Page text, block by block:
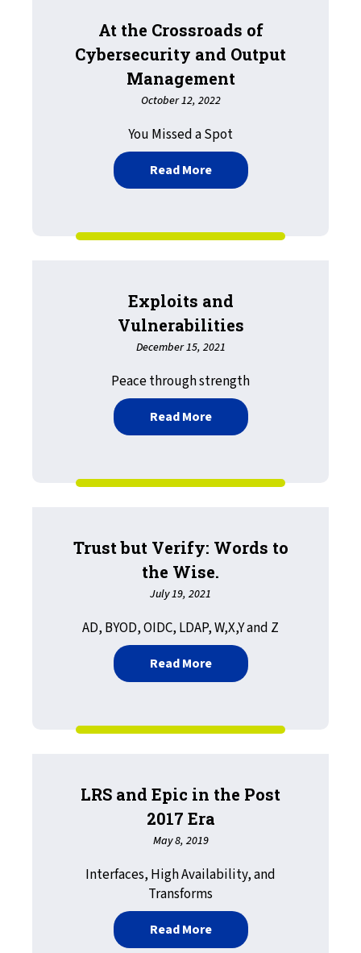
At the Crossroads of
Cybersecurity and Output
Management
October 12, 2022
You Missed a Spot
Read Moreabout At the Crossroads
Exploits and
Vulnerabilities
December 15, 2021
Peace through strength
Read Moreabout Exploits and
Trust but Verify: Words to
the Wise.
July 19, 2021
AD, BYOD, OIDC, LDAP, W,X,Y and Z
Read Moreabout Trust but Verify:
LRS and Epic in the Post
2017 Era
May 8, 2019
Interfaces, High Availability, and
Transforms
Read Moreabout LRS and Epic in the